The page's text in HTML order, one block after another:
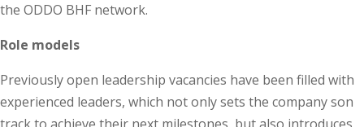
the ODDO BHF network.
Role models
Previously open leadership vacancies have been filled with
experienced leaders, which not only sets the company son